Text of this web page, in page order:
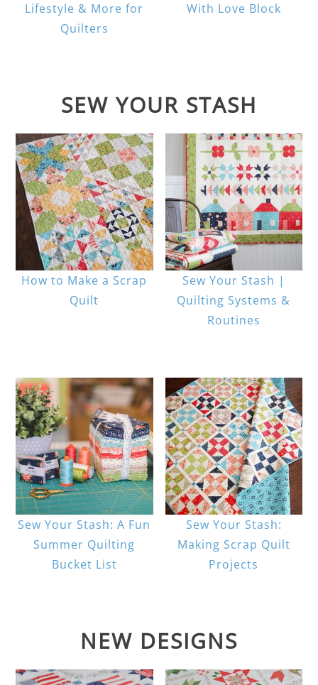
Lifestyle & More for
Quilters
With Love Block
SEW YOUR STASH
How to Make a Scrap
Quilt
Sew Your Stash |
Quilting Systems &
Routines
Sew Your Stash: A Fun
Summer Quilting
Bucket List
Sew Your Stash:
Making Scrap Quilt
Projects
NEW DESIGNS